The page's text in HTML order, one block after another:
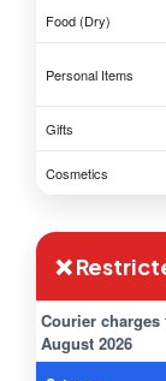
Food (Dry)
Personal Items
Gifts
Cosmetics
❌
Courier
August 2026